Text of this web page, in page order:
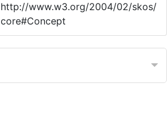
http://www.w3.org/2004/02/skos/
core#Concept